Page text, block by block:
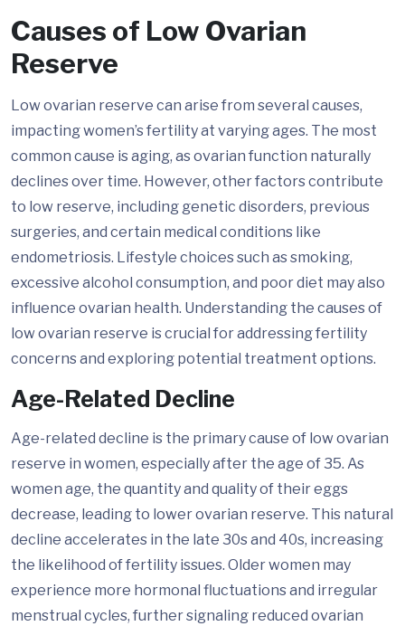
Causes of Low Ovarian
Reserve
Low ovarian reserve can arise from several causes,
impacting women’s fertility at varying ages. The most
common cause is aging, as ovarian function naturally
declines over time. However, other factors contribute
to low reserve, including genetic disorders, previous
surgeries, and certain medical conditions like
endometriosis. Lifestyle choices such as smoking,
excessive alcohol consumption, and poor diet may also
influence ovarian health. Understanding the causes of
low ovarian reserve is crucial for addressing fertility
concerns and exploring potential treatment options.
Age-Related Decline
Age-related decline is the primary cause of low ovarian
reserve in women, especially after the age of 35. As
women age, the quantity and quality of their eggs
decrease, leading to lower ovarian reserve. This natural
decline accelerates in the late 30s and 40s, increasing
the likelihood of fertility issues. Older women may
experience more hormonal fluctuations and irregular
menstrual cycles, further signaling reduced ovarian